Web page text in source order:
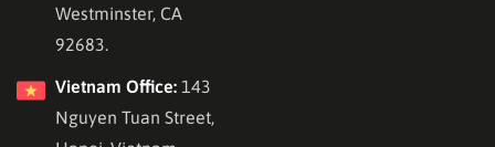
Westminster, CA
92683.
Vietnam Office: 143
Nguyen Tuan Street,